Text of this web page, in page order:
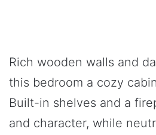
Rich wooden walls and
this bedroom a cozy
Built-in shelves and a
and character, while